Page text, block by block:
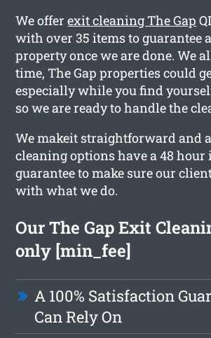
We offerexit cleaning The Gap
with over 35 items to guarantee
property once we are done. We
time, The Gap properties could
especially while you find
so we are ready to handle the
We makeit straightforward and
cleaning options have a 48
guarantee to make sure our
with what we do.
Our The Gap Exit
only [min_fee]
A 100% Satisfaction
Can Rely On